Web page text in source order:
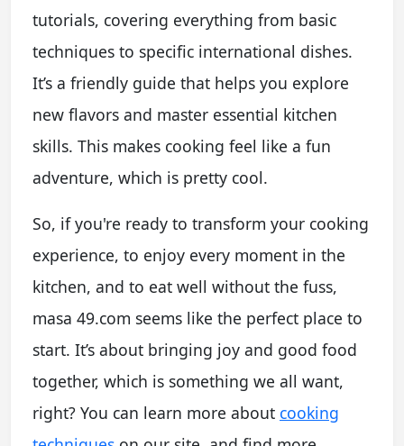
tutorials, covering everything from basic
techniques to specific international dishes.
It’s a friendly guide that helps you explore
new flavors and master essential kitchen
skills. This makes cooking feel like a fun
adventure, which is pretty cool.
So, if you're ready to transform your cooking
experience, to enjoy every moment in the
kitchen, and to eat well without the fuss,
masa 49.com seems like the perfect place to
start. It’s about bringing joy and good food
together, which is something we all want,
right? You can learn more about cooking